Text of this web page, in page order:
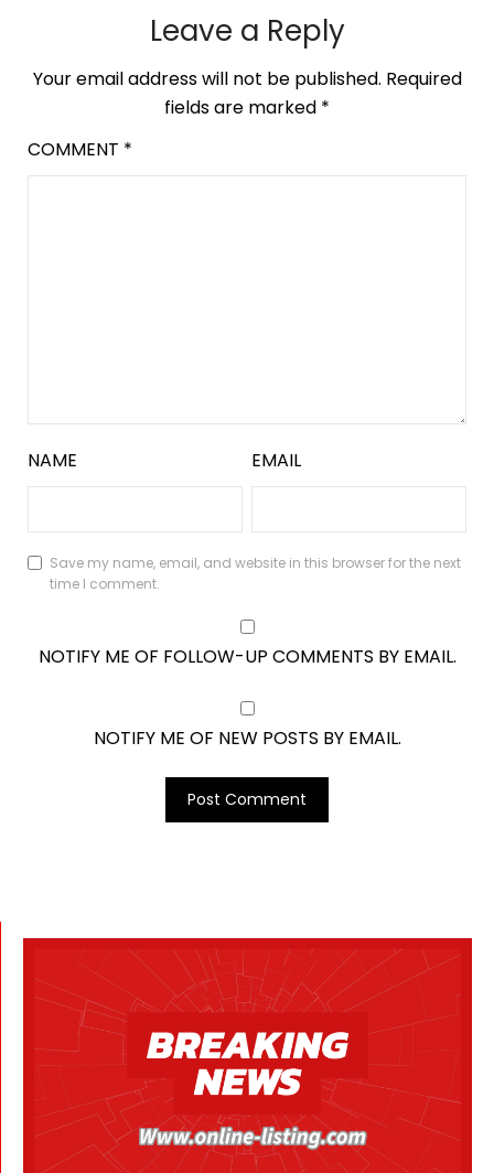
Leave a Reply
Your email address will not be published. Required
fields are marked *
COMMENT *
NAME EMAIL
Save my name, email, and website in this browser for the next
time I comment.
NOTIFY ME OF FOLLOW-UP COMMENTS BY EMAIL.
NOTIFY ME OF NEW POSTS BY EMAIL.